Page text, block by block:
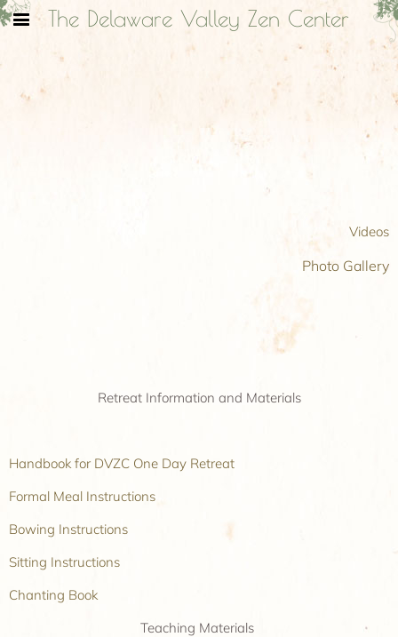
The Delaware Valley Zen Center
Videos
Photo Gallery
Retreat Information and Materials
Handbook for DVZC One Day Retreat
Formal Meal Instructions
Bowing Instructions
Sitting Instructions
Chanting Book
Teaching Materials